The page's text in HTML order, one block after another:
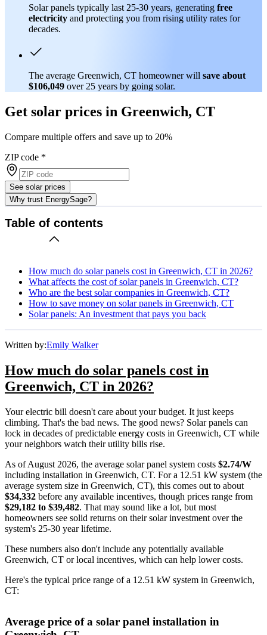
Solar panels typically last 25-30 years, generating free
electricity and protecting you from rising utility rates for
decades.
The average Greenwich, CT homeowner will save about
$106,049 over 25 years by going solar.
Get solar prices in Greenwich, CT
Compare multiple offers and save up to 20%
ZIP code *
See solar prices
Why trust EnergySage?
Table of contents
How much do solar panels cost in Greenwich, CT in 2026?
What affects the cost of solar panels in Greenwich, CT?
Who are the best solar companies in Greenwich, CT?
How to save money on solar panels in Greenwich, CT
Solar panels: An investment that pays you back
Written by:Emily Walker
How much do solar panels cost in
Greenwich, CT in 2026?
Your electric bill doesn't care about your budget. It just keeps
climbing. That's the bad news. The good news? Solar panels can
lock in decades of predictable energy costs in Greenwich, CT while
your neighbors watch their utility bills rise.
As of August 2026, the average solar panel system costs $2.74/W
including installation in Greenwich, CT. For a 12.51 kW system (the
average system size in Greenwich, CT), this comes out to about
$34,332 before any available incentives, though prices range from
$29,182 to $39,482. That may sound like a lot, but most
homeowners see solid returns on their solar investment over the
system's 25-30 year lifetime.
These numbers also don't include any potentially available
Greenwich, CT or local incentives, which can help lower costs.
Here's the typical price range of a 12.51 kW system in Greenwich,
CT:
Average price of a solar panel installation in